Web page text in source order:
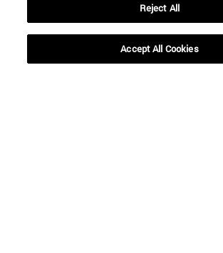
Reject All
Accept All Cookies